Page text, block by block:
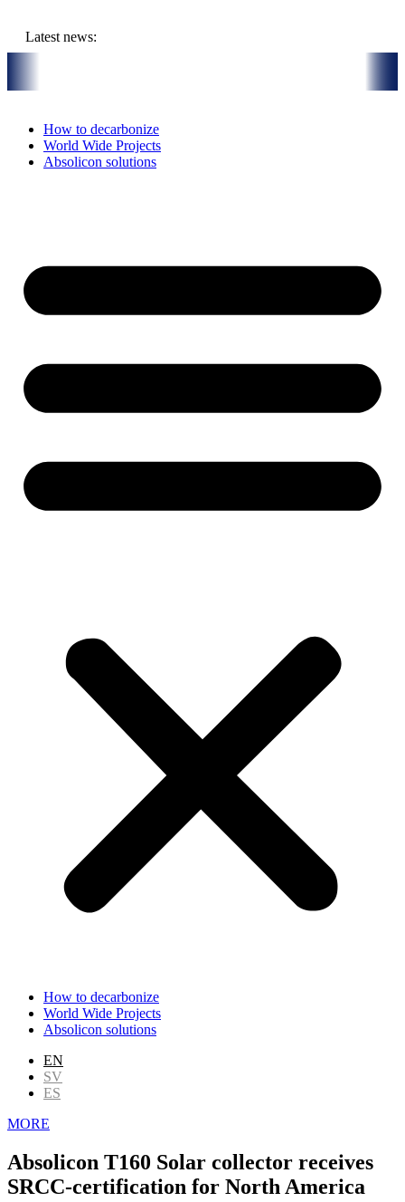
content
Latest news:
How to decarbonize
World Wide Projects
Absolicon solutions
How to decarbonize
World Wide Projects
Absolicon solutions
EN
SV
ES
MORE
Absolicon T160 Solar collector receives
SRCC-certification for North America